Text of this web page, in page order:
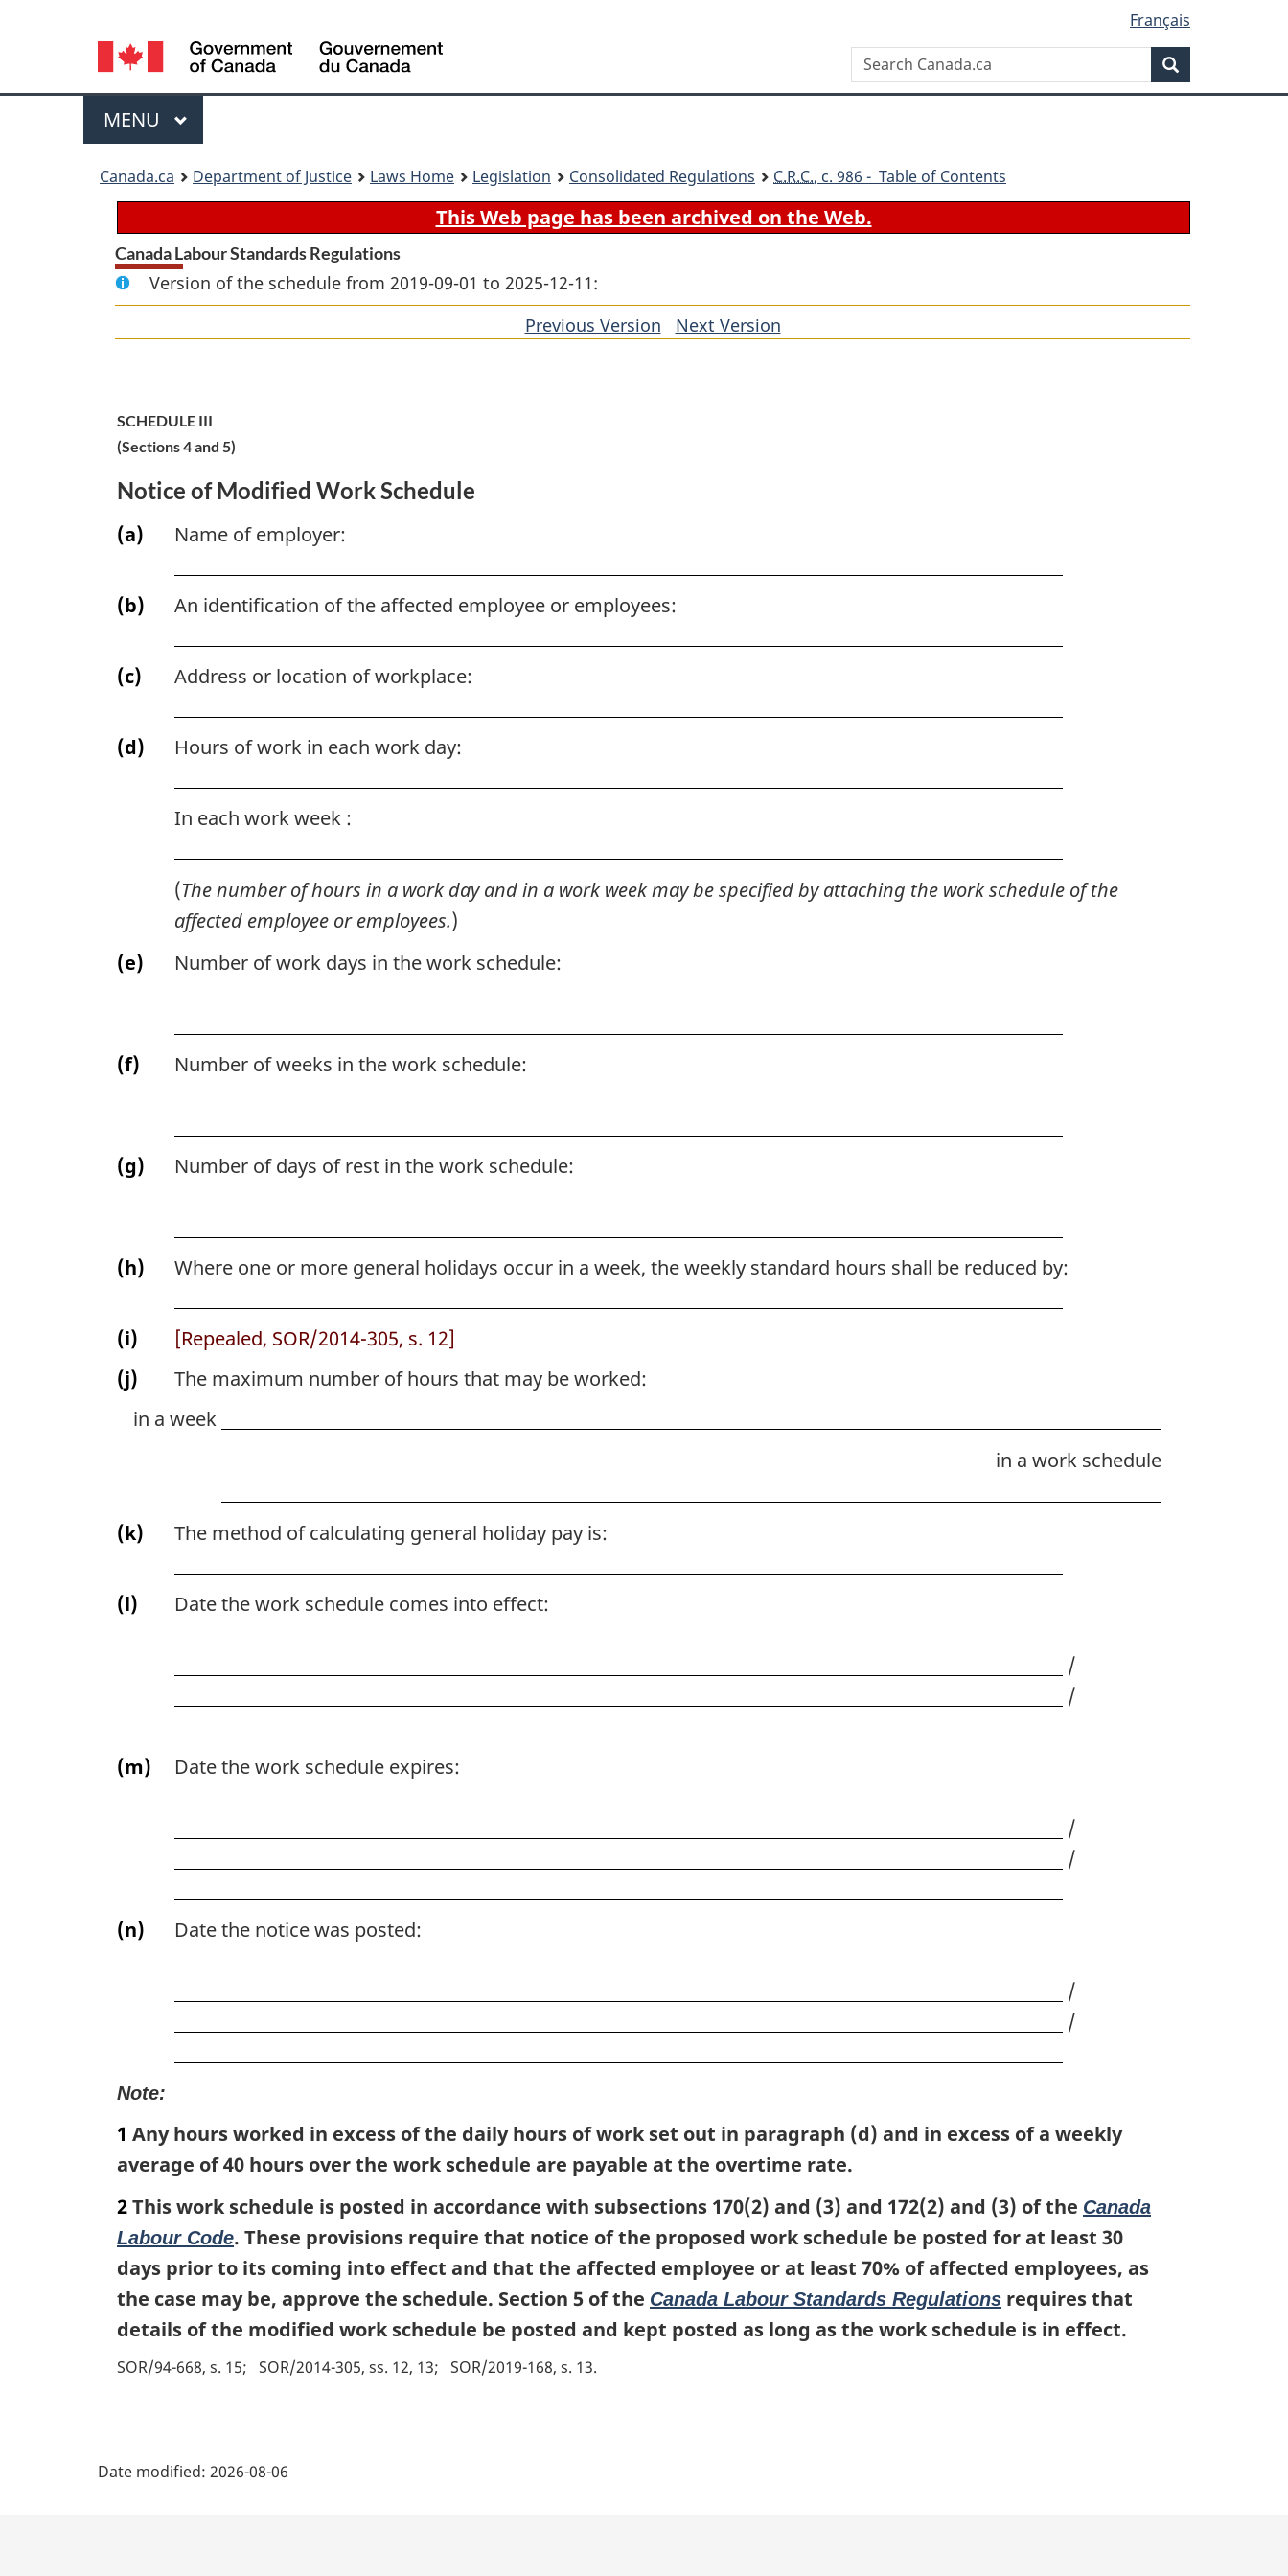
content
government"
HTML
Language
selection
Français
Search
Canada.ca
Menu
MAIN
MENU
Canada.ca Department of Justice Laws Home Legislation Consolidated Regulations C.R.C., c. 986 - Table of Contents
This Web page has been archived on the Web.
Canada Labour Standards Regulations
Version of the schedule from 2019-09-01 to 2025-12-11:
Previous Version ofNext Version
SCHEDULE III
(Sections 4 and 5)
Notice of Modified Work Schedule
(a) Name of employer:
(b) An identification of the affected employee or employees:
(c) Address or location of workplace:
(d) Hours of work in each work day:
In each work week :
(The number of hours in a work day and in a work week may be specified by attaching the work schedule of the
affected employee or employees.)
(e)
Number of work days in the work schedule:
(f) Number of weeks in the work schedule:
(g) Number of days of rest in the work schedule:
(h) Where one or more general holidays occur in a week, the weekly standard hours shall be reduced by:
(i)
[Repealed, SOR/2014-305, s. 12]
(j)
The maximum number of hours that may be worked:
in a week
in a work schedule
(k) The method of calculating general holiday pay is:
(l) Date the work schedule comes into effect:
/
/
(m) Date the work schedule expires:
/
/
(n) Date the notice was posted:
/
/
Note:
1 Any hours worked in excess of the daily hours of work set out in paragraph (d) and in excess of a weekly
average of 40 hours over the work schedule are payable at the overtime rate.
2This work schedule is posted in accordance with subsections 170(2) and (3) and 172(2) and (3) of the Canada
Labour Code. These provisions require that notice of the proposed work schedule be posted for at least 30
days prior to its coming into effect and that the affected employee or at least 70% of affected employees, as
the case may be, approve the schedule. Section 5 of the Canada Labour Standards Regulations requires that
details of the modified work schedule be posted and kept posted as long as the work schedule is in effect.
SOR/94-668, s. 15 SOR/2014-305, ss. 12, 13 SOR/2019-168, s. 13
Date modified: 2026-08-06